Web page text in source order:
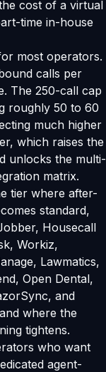
cost of a virtual
time in-house
most operators.
calls per
The 250-call cap
roughly 50 to 60
much higher
which raises the
unlocks the multi-
matrix.
tier where after-
standard,
Housecall
Workiz,
Lawmatics,
Open Dental,
and
where the
tightens.
who want
agent-